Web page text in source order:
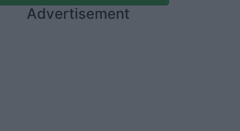
Advertisement